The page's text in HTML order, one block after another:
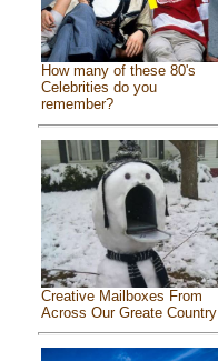
How many of these 80's
Celebrities do you
remember?
Creative Mailboxes From
Across Our Greate Country